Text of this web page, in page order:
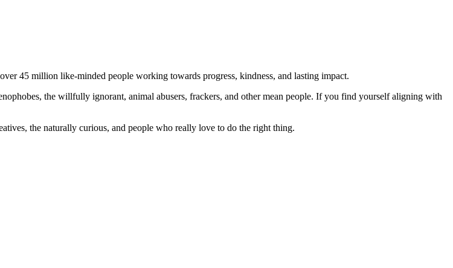
45 million like-minded people working towards progress, kindness, and lasting impact.
the willfully ignorant, animal abusers, frackers, and other mean people. If you find yourself aligning with
the naturally curious, and people who really love to do the right thing.